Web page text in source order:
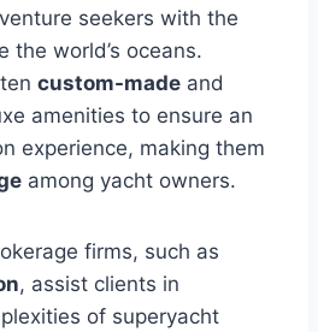
seekers with the
the world’s oceans.
custom-made and
amenities to ensure an
experience, making them
among yacht owners.
firms, such as
, assist clients in
of superyacht